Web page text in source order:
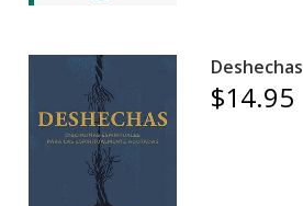
Deshechas
$14.95